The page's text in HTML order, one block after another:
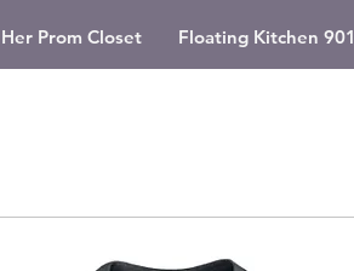
Her Prom Closet Floating Kitchen